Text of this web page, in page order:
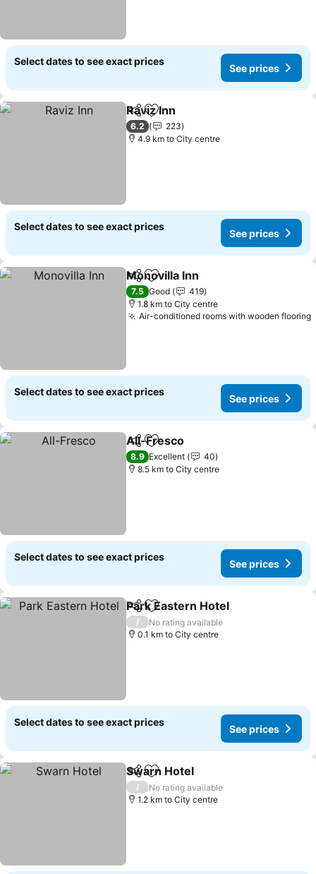
Select dates to see exact prices
See prices
ShareAdd to favorites
Raviz Inn
6.2
223
4.9 km to City centre
Select dates to see exact prices
See prices
ShareAdd to favorites
Monovilla Inn
7.5 Good
419
1.8 km to City centre
Air-conditioned rooms with wooden flooring
Select dates to see exact prices
See prices
ShareAdd to favorites
All-Fresco
8.9 Excellent
40
8.5 km to City centre
Select dates to see exact prices
See prices
ShareAdd to favorites
Park Eastern Hotel
/
No rating available
0.1 km to City centre
Select dates to see exact prices
See prices
ShareAdd to favorites
Swarn Hotel
/
No rating available
1.2 km to City centre